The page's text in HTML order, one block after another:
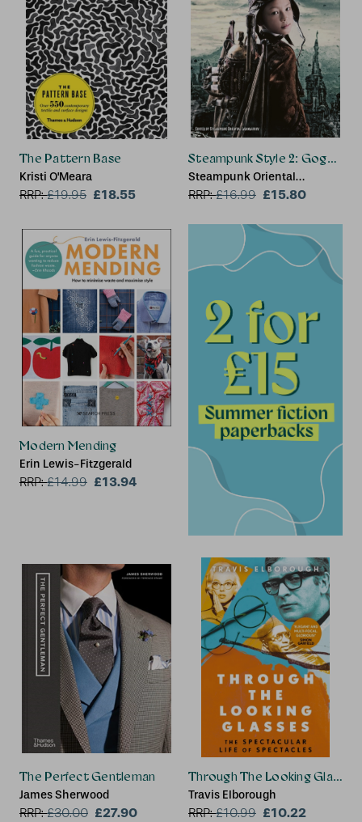
The Pattern Base
Kristi O'Meara
RRP:£19.95 £18.55
Steampunk Style 2: Goggles,
Steampunk Oriental
Laboratory
RRP:£16.99 £15.80
Modern Mending
Erin Lewis-Fitzgerald
RRP:£14.99 £13.94
The Perfect Gentleman
James Sherwood
RRP:£30.00 £27.90
Through The Looking Glasses
Travis Elborough
RRP:£10.99 £10.22